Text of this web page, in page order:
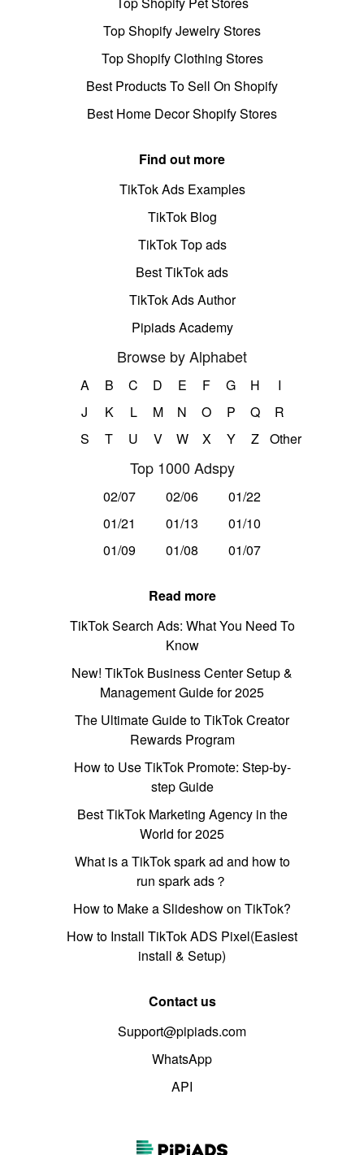
Top Shopify Jewelry Stores
Top Shopify Clothing Stores
Best Products To Sell On Shopify
Best Home Decor Shopify Stores
Find out more
TikTok Ads Examples
TikTok Blog
TikTok Top ads
Best TikTok ads
TikTok Ads Author
Pipiads Academy
Browse by Alphabet
A B C D E F G H
I
J
K L M N O P Q
R
S
T U V W X Y Z Other
Top 1000 Adspy
02/07 02/06
01/22
01/21
01/13
01/10
01/09
01/08 01/07
Read more
TikTok Search Ads: What You Need To
Know
New! TikTok Business Center Setup &
Management Guide for 2025
The Ultimate Guide to TikTok Creator
Rewards Program
How to Use TikTok Promote: Step-by-
step Guide
Best TikTok Marketing Agency in the
World for 2025
What is a TikTok spark ad and how to
run spark ads？
How to Make a Slideshow on TikTok?
How to Install TikTok ADS Pixel(Easiest
install & Setup)
Contact us
Support@pipiads.com
WhatsApp
API